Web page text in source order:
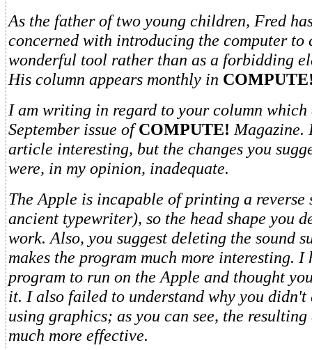
As the father of two young children, Fred
concerned with introducing the computer to
wonderful tool rather than as a forbidding
His column appears monthly in
I am writing in regard to your column which
September issue of COMPUTE! Magazine.
article interesting, but the changes you
were, in my opinion, inadequate.
The Apple is incapable of printing a reverse
ancient typewriter), so the head shape you
work. Also, you suggest deleting the sound
makes the program much more interesting. I
program to run on the Apple and thought
it. I also failed to understand why you didn't
using graphics; as you can see, the
much more effective.